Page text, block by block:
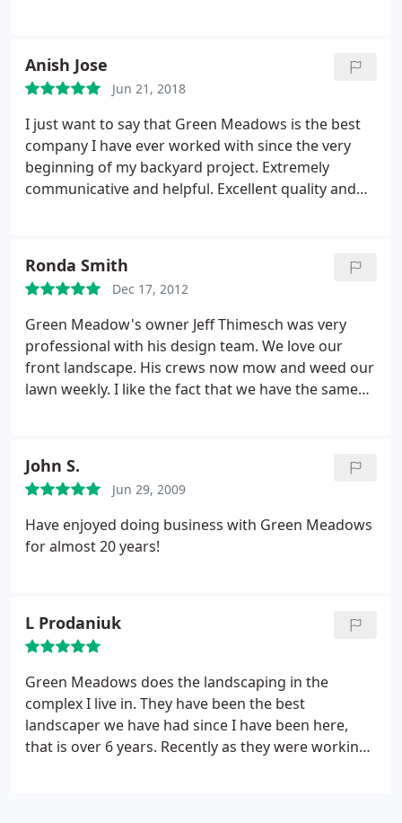
very happy we went with Green Meadows and will
continue using them for future projects and
maintenance. Highly recommended!!!
Anish Jose
Jun 21, 2018
I just want to say that Green Meadows is the best
company I have ever worked with since the very
beginning of my backyard project. Extremely
communicative and helpful. Excellent quality and
very happy we went with Green Meadows and will
continue using them for future projects and
maintenance. Highly recommended!
Ronda Smith
Dec 17, 2012
Green Meadow's owner Jeff Thimesch was very
professional with his design team. We love our
front landscape. His crews now mow and weed our
lawn weekly. I like the fact that we have the same
uniforms.
John S.
Jun 29, 2009
Have enjoyed doing business with Green Meadows
for almost 20 years!
L Prodaniuk
Green Meadows does the landscaping in the
complex I live in. They have been the best
landscaper we have had since I have been here,
that is over 6 years. Recently as they were working